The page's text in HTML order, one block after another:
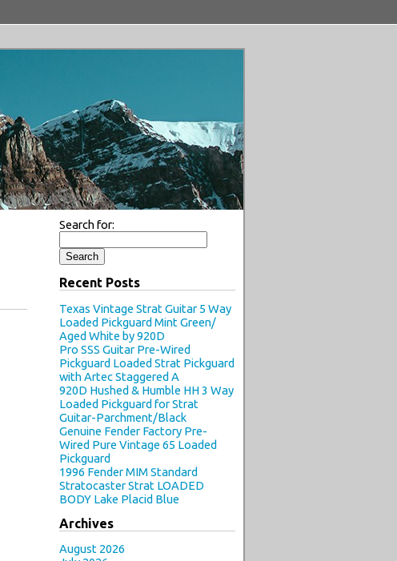
Search for:
Recent Posts
Texas Vintage Strat Guitar 5 Way
Loaded Pickguard Mint Green/
Aged White by 920D
Pro SSS Guitar Pre-Wired
Pickguard Loaded Strat Pickguard
with Artec Staggered A
920D Hushed & Humble HH 3 Way
Loaded Pickguard for Strat
Guitar-Parchment/Black
Genuine Fender Factory Pre-
Wired Pure Vintage 65 Loaded
Pickguard
1996 Fender MIM Standard
Stratocaster Strat LOADED
BODY Lake Placid Blue
Archives
August 2026